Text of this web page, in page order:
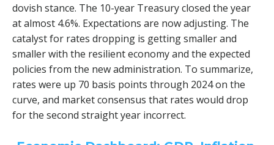
dovish stance. The 10-year Treasury closed the year
at almost 4.6%. Expectations are now adjusting. The
catalyst for rates dropping is getting smaller and
smaller with the resilient economy and the expected
policies from the new administration. To summarize,
rates were up 70 basis points through 2024 on the
curve, and market consensus that rates would drop
for the second straight year incorrect.